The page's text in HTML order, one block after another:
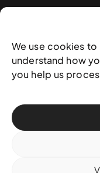
We use cookies
understand how
you help us